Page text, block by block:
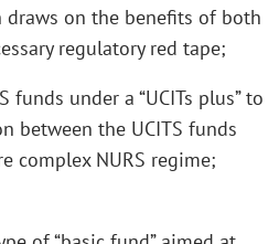
on the benefits of both
regulatory red tape;
funds under a “UCITs plus” to
between the UCITS funds
complex NURS regime;